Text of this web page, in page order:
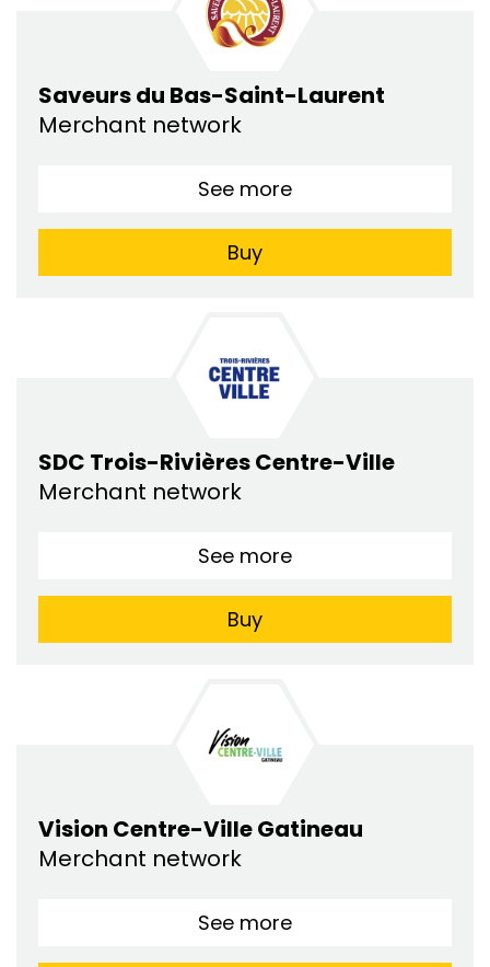
Saveurs du Bas-Saint-Laurent
Merchant network
See more
Buy
SDC Trois-Rivières Centre-Ville
Merchant network
See more
Buy
Vision Centre-Ville Gatineau
Merchant network
See more